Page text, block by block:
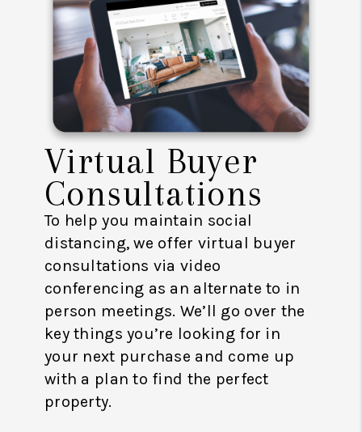
Virtual Buyer
Consultations
To help you maintain social
distancing, we offer virtual buyer
consultations via video
conferencing as an alternate to in
person meetings. We’ll go over the
key things you’re looking for in
your next purchase and come up
with a plan to find the perfect
property.